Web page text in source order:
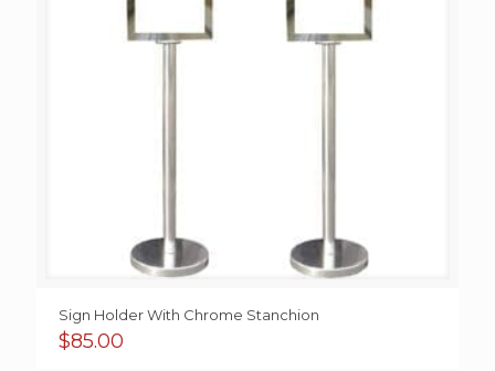
Sign Holder With Chrome Stanchion
$85.00